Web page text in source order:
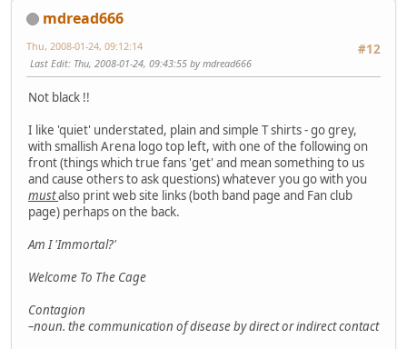
mdread666
#12
Thu, 2008-01-24, 09:12:14
Last Edit: Thu, 2008-01-24, 09:43:55 by mdread666
Not black !!
I like 'quiet' understated, plain and simple T shirts - go grey,
with smallish Arena logo top left, with one of the following on
front (things which true fans 'get' and mean something to us
and cause others to ask questions) whatever you go with you
mustalso print web site links (both band page and Fan club
page) perhaps on the back.
Am I 'Immortal?'
Welcome To The Cage
Contagion
–noun. the communication of disease by direct or indirect contact